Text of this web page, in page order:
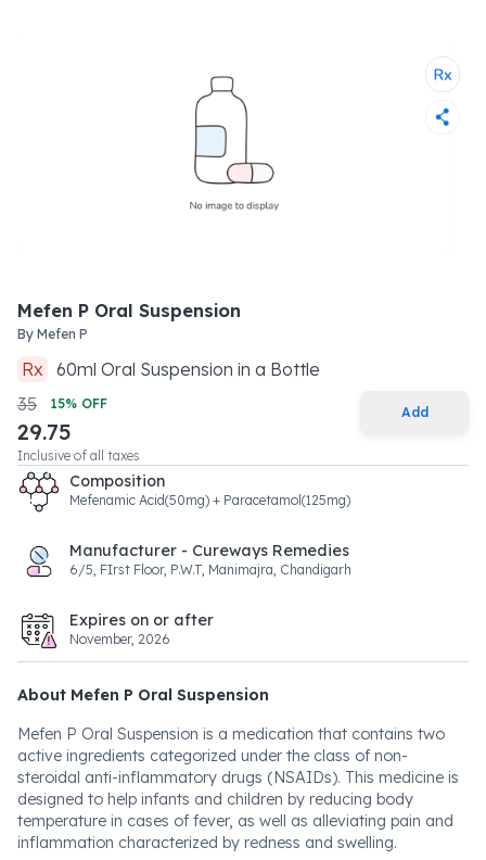
Mefen P Oral Suspension
By Mefen P
Rx 60ml Oral Suspension in a Bottle
35
15% OFF
29.75
Inclusive of all taxes
Add
Composition
Mefenamic Acid(50mg) + Paracetamol(125mg)
Manufacturer - Cureways Remedies
6/5, FIrst Floor, P.W.T, Manimajra, Chandigarh
Expires on or after
November, 2026
About Mefen P Oral Suspension
Mefen P Oral Suspension is a medication that contains two
active ingredients categorized under the class of non-
steroidal anti-inflammatory drugs (NSAIDs). This medicine is
designed to help infants and children by reducing body
temperature in cases of fever, as well as alleviating pain and
inflammation characterized by redness and swelling.